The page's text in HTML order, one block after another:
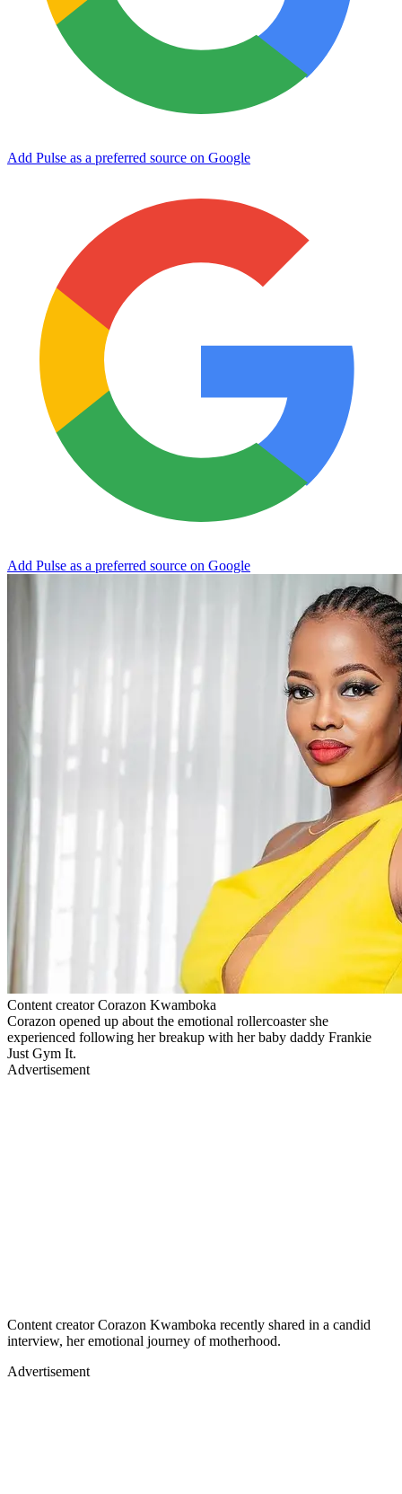
Add Pulse as a preferred source on Google
Add Pulse as a preferred source on Google
Content creator Corazon Kwamboka
Corazon opened up about the emotional rollercoaster she
experienced following her breakup with her baby daddy Frankie
Just Gym It.
Advertisement
Content creator Corazon Kwamboka recently shared in a candid
interview, her emotional journey of motherhood.
Advertisement